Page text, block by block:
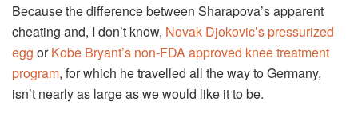
Because the difference between Sharapova’s apparent
cheating and, I don’t know, Novak Djokovic’s pressurized
egg orKobe Bryant’s non-FDA approved knee treatment
program, for which he travelled all the way to Germany,
isn’t nearly as large as we would like it to be.